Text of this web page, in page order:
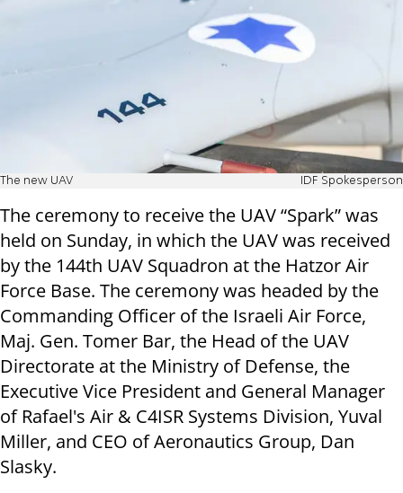
The new UAV IDF Spokesperson
The ceremony to receive the UAV “Spark” was
held on Sunday, in which the UAV was received
by the 144th UAV Squadron at the Hatzor Air
Force Base. The ceremony was headed by the
Commanding Officer of the Israeli Air Force,
Maj. Gen. Tomer Bar, the Head of the UAV
Directorate at the Ministry of Defense, the
Executive Vice President and General Manager
of Rafael's Air & C4ISR Systems Division, Yuval
Miller, and CEO of Aeronautics Group, Dan
Slasky.